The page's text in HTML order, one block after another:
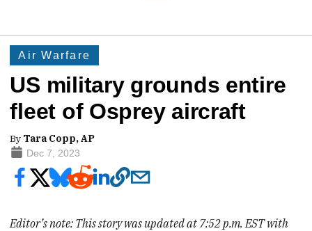
Air Warfare
US military grounds entire
fleet of Osprey aircraft
By Tara Copp, AP
Dec 7, 2023
Editor’s note: This story was updated at 7:52 p.m. EST with